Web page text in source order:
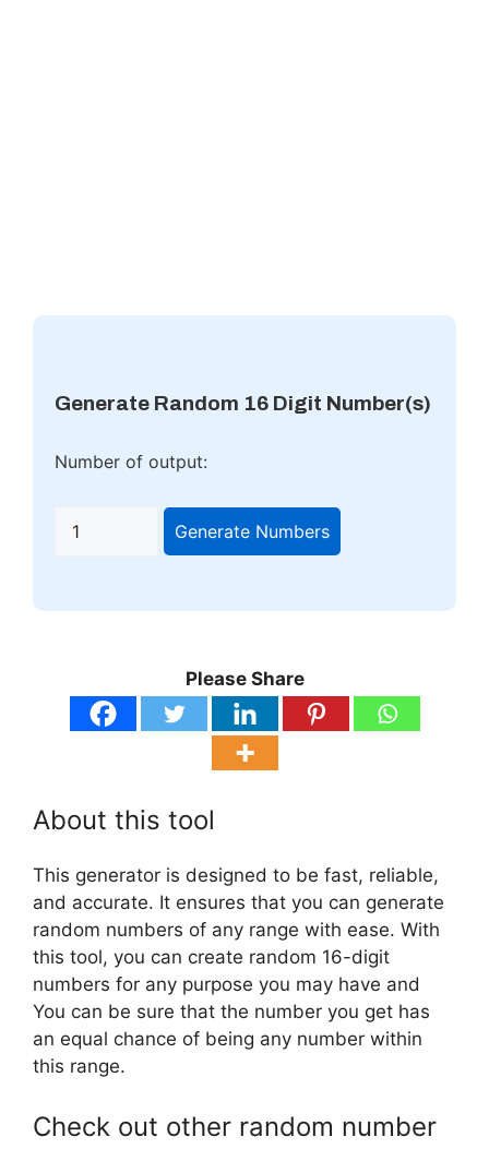
Generate Random 16 Digit Number(s)
Number of output:
Generate Numbers
Please Share
About this tool
This generator is designed to be fast, reliable,
and accurate. It ensures that you can generate
random numbers of any range with ease. With
this tool, you can create random 16-digit
numbers for any purpose you may have and
You can be sure that the number you get has
an equal chance of being any number within
this range.
Check out other random number